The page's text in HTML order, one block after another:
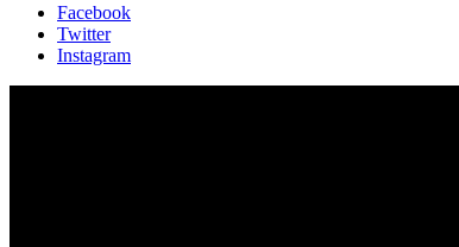
Facebook
Twitter
Instagram